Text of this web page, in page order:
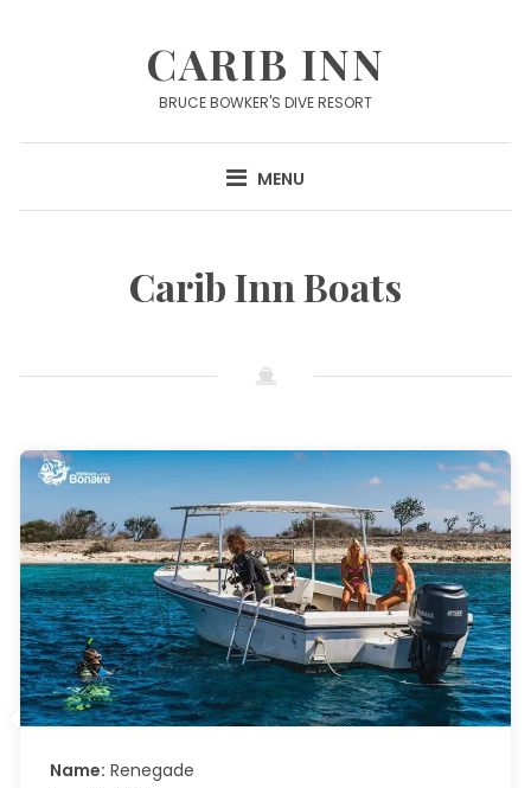
CARIB INN
BRUCE BOWKER'S DIVE RESORT
MENU
Carib Inn Boats
Name: Renegade